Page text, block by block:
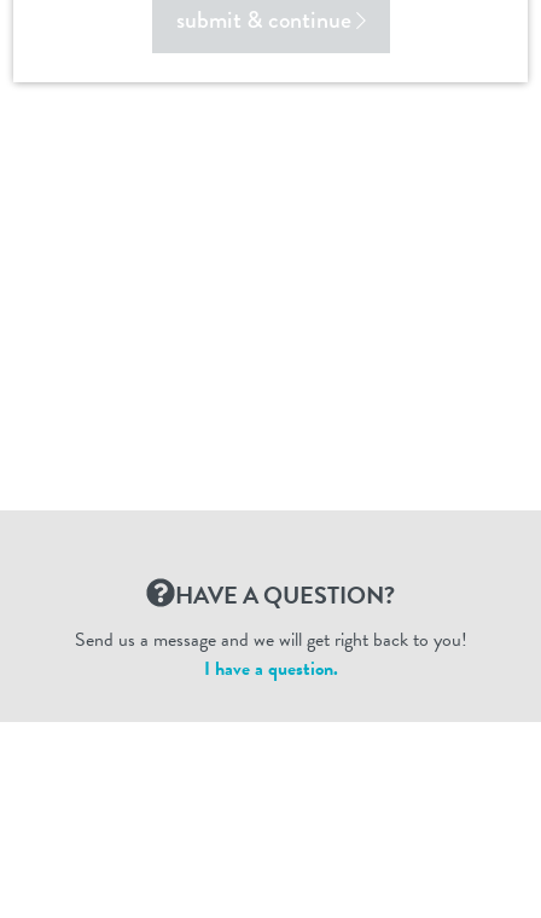
submit & continue
HAVE A QUESTION?
Send us a message and we will get right back to you!
I have a question.